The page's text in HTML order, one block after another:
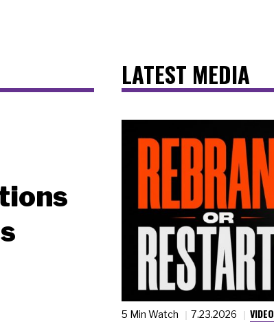
LATEST MEDIA
5 Min Watch 7.23.2026 VIDEO